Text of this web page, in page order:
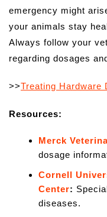
emergency might
your animals stay
Always follow your
regarding dosages
>>Treating Hardware
Resources:
Merck
dosage
Cornell
Center:
diseases.